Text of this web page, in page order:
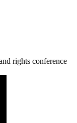
rights conference